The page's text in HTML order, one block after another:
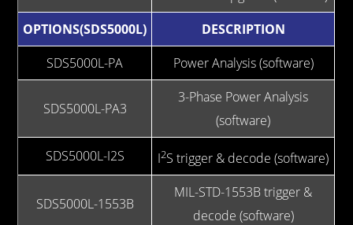
OPTIONS(SDS5000L)
DESCRIPTION
SDS5000L-PA
Power Analysis (software)
SDS5000L-PA3
3-Phase Power Analysis
(software)
SDS5000L-I2S I2S trigger & decode (software)
SDS5000L-1553B
MIL-STD-1553B trigger &
decode (software)